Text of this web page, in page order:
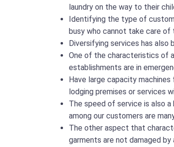
laundry on the way to their
Identifying the type of
busy who cannot take care
Diversifying services has also
One of the characteristics of
establishments are in
Have large capacity
lodging premises or services
The speed of service is also a
among our customers are
The other aspect that
garments are not damaged